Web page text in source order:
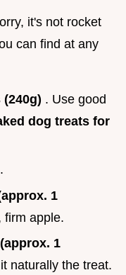
it's not rocket
can find at any
. Use good
dog treats for
.
1
firm apple.
1
naturally the treat.